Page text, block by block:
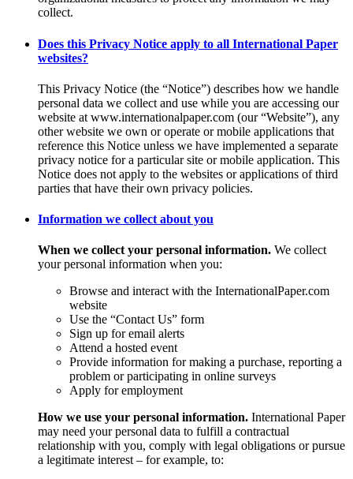
collect.
Does this Privacy Notice apply to all International Paper
websites?
This Privacy Notice (the “Notice”) describes how we handle
personal data we collect and use while you are accessing our
website at www.internationalpaper.com (our “Website”), any
other website we own or operate or mobile applications that
reference this Notice unless we have implemented a separate
privacy notice for a particular site or mobile application. This
Notice does not apply to the websites or applications of third
parties that have their own privacy policies.
Information we collect about you
When we collect your personal information. We collect
your personal information when you:
Browse and interact with the InternationalPaper.com
website
Use the “Contact Us” form
Sign up for email alerts
Attend a hosted event
Provide information for making a purchase, reporting a
problem or participating in online surveys
Apply for employment
How we use your personal information. International Paper
may need your personal data to fulfill a contractual
relationship with you, comply with legal obligations or pursue
a legitimate interest – for example, to: